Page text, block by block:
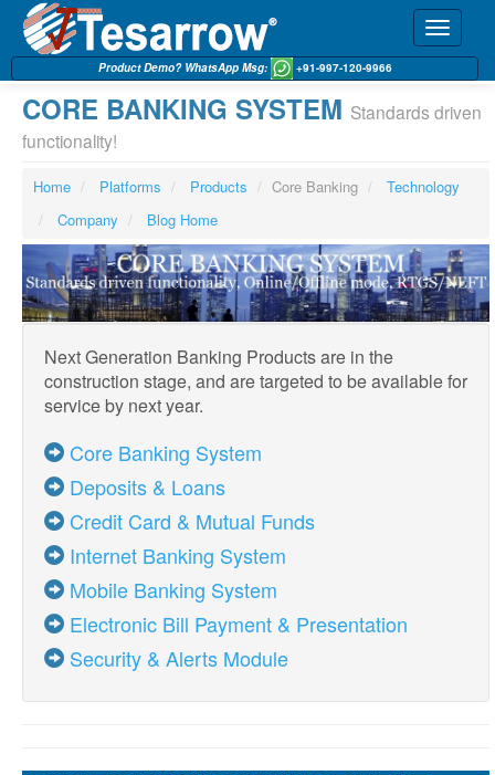
Toggle
Product Demo? WhatsApp Msg: +91-997-120-9966
CORE BANKING SYSTEM Standards driven
functionality!
Home Platforms Products Core Banking
Technology
Company
Blog Home
Next Generation Banking Products are in the
construction stage, and are targeted to be available for
service by next year.
Core Banking System
Deposits & Loans
Credit Card & Mutual Funds
Internet Banking System
Mobile Banking System
Electronic Bill Payment & Presentation
Security & Alerts Module